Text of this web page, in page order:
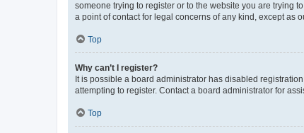
someone trying to register or to the website you are trying
a point of contact for legal concerns of any kind, except as
Top
Why can’t I register?
It is possible a board administrator has disabled
attempting to register. Contact a board administrator for
Top